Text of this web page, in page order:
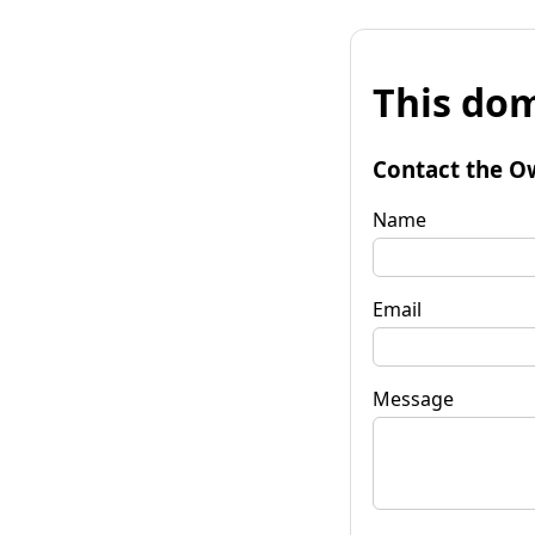
This
Contact the
Name
Email
Message